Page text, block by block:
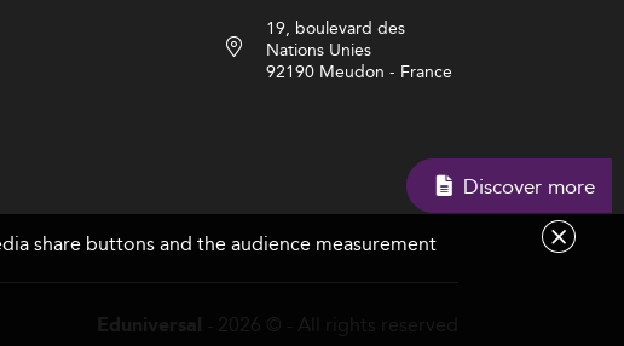
Discover more
19, boulevard des
Nations Unies
92190 Meudon - France
share buttons and the audience measurement